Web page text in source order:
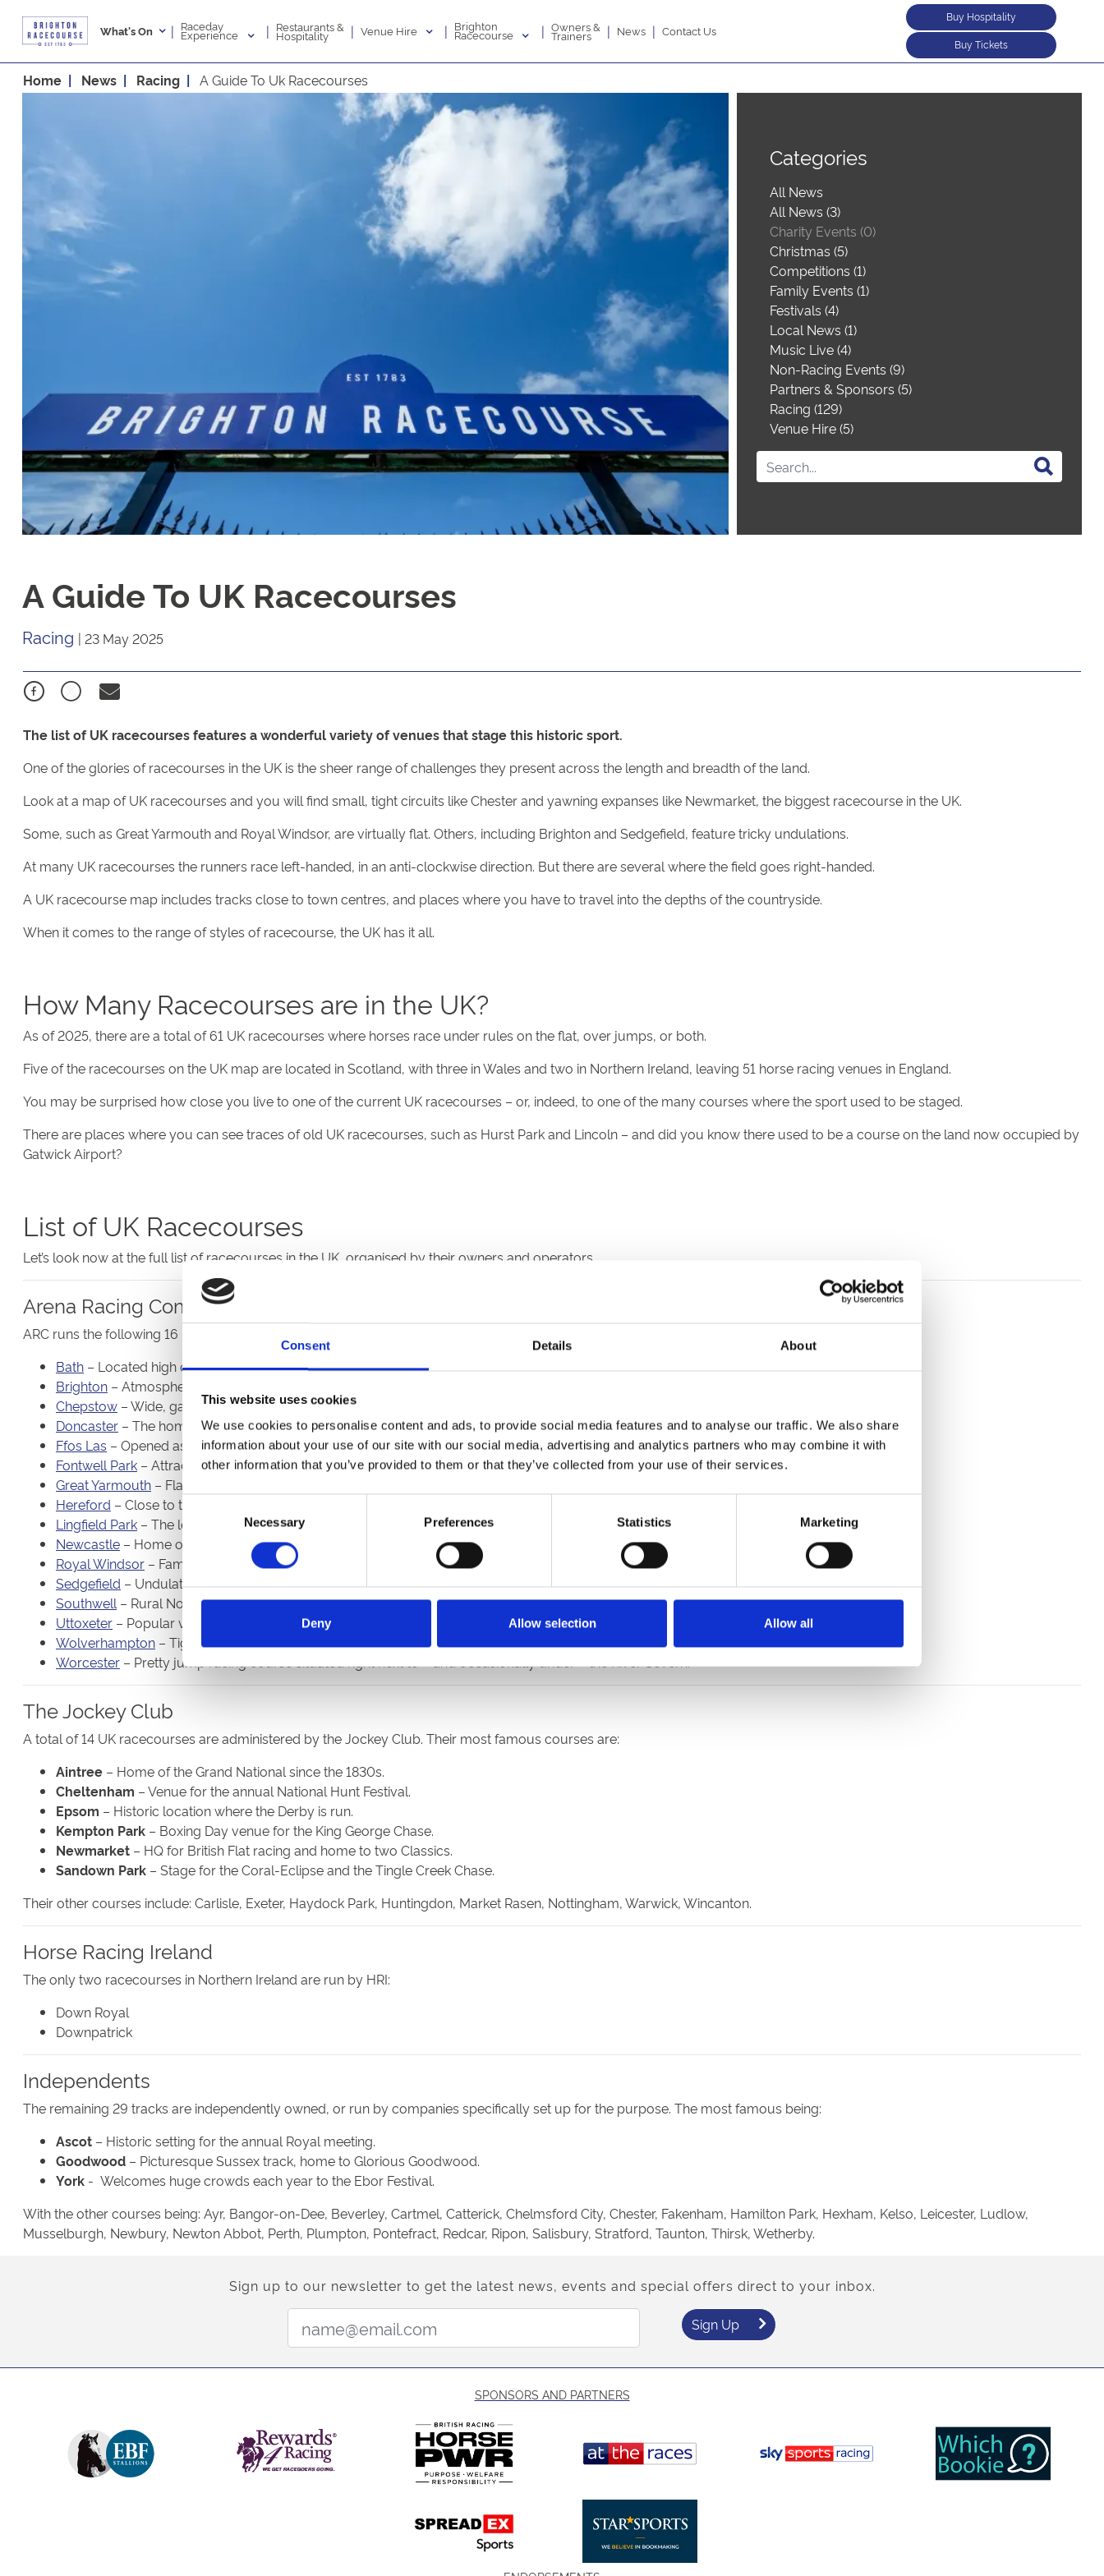
Consent Details About
This website uses cookies
We use cookies to personalise content and ads, to provide social media features and to analyse our traffic. We also share
information about your use of our site with our social media, advertising and analytics partners who may combine it with
other information that you’ve provided to them or that they’ve collected from your use of their services.
Consent
Selection
Necessary Preferences Statistics Marketing
Deny Allow selection Allow all
What's On | Raceday
Experience | Restaurants &
Hospitality | Venue Hire | Brighton
Racecourse | Owners &
Trainers | News | Contact Us
Buy Hospitality
Buy Tickets
Home News Racing A Guide To Uk Racecourses
Categories
All News
All News (3)
Charity Events (0)
Christmas (5)
Competitions (1)
Family Events (1)
Festivals (4)
Local News (1)
Music Live (4)
Non-Racing Events (9)
Partners & Sponsors (5)
Racing (129)
Venue Hire (5)
A Guide To UK Racecourses
Racing | 23 May 2025
The list of UK racecourses features a wonderful variety of venues that stage this historic sport.
One of the glories of racecourses in the UK is the sheer range of challenges they present across the length and breadth of the land.
Look at a map of UK racecourses and you will find small, tight circuits like Chester and yawning expanses like Newmarket, the biggest racecourse in the UK.
Some, such as Great Yarmouth and Royal Windsor, are virtually flat. Others, including Brighton and Sedgefield, feature tricky undulations.
At many UK racecourses the runners race left-handed, in an anti-clockwise direction. But there are several where the field goes right-handed.
A UK racecourse map includes tracks close to town centres, and places where you have to travel into the depths of the countryside.
When it comes to the range of styles of racecourse, the UK has it all.
How Many Racecourses are in the UK?
As of 2025, there are a total of 61 UK racecourses where horses race under rules on the flat, over jumps, or both.
Five of the racecourses on the UK map are located in Scotland, with three in Wales and two in Northern Ireland, leaving 51 horse racing venues in England.
You may be surprised how close you live to one of the current UK racecourses – or, indeed, to one of the many courses where the sport used to be staged.
There are places where you can see traces of old UK racecourses, such as Hurst Park and Lincoln – and did you know there used to be a course on the land now occupied by
Gatwick Airport?
List of UK Racecourses
Let’s look now at the full list of racecourses in the UK, organised by their owners and operators.
Arena Racing Company
ARC runs the following 16 UK racecourses:
Bath – Located high on a hill to the north of the historic city, and stages Flat racing.
Brighton – Atmospheric and topsy-turvy Flat racing track on the cliffs above the city.
Chepstow – Wide, galloping, testing track that hosts the Welsh Grand National.
Doncaster – The home of the St Leger also stages jump racing and is a short walk from the city centre.
Ffos Las – Opened as recently as 2009 but already known for staging good quality Flat and jump racing.
Fontwell Park – Attractive Sussex venue that stages the National Spirit Hurdle and has a figure-of-eight chasing track.
Great Yarmouth – Flat, seaside course that often attracts holiday crowds – and Newmarket trainers.
Hereford – Close to the city centre and almost perfectly square in shape, the course stages jump racing.
Lingfield Park – The leafy Surrey track is home to jumping, Flat racing and regular meetings on an artificial surface.
Newcastle – Home of the Northumberland Plate, the Fighting Fifth Hurdle, and frequent all-weather racing.
Royal Windsor – Famous for its Monday evening summer meetings, its Flat racing has recently been rejoined by jumping meetings.
Sedgefield – Undulating course in the north-east countryside that attracts a loyal following to its jump racing meetings in the winter.
Southwell – Rural Nottinghamshire venue that is home to both jump racing and Flat meetings on the all-weather.
Uttoxeter – Popular venue in Staffordshire that attracts healthy crowds, particularly to its feature Midlands Grand National fixture.
Wolverhampton – Tight circuit close to the city centre that stages all-weather racing, specialises in Saturday evening fixtures.
Worcester – Pretty jump racing course situated right next to – and occasionally under – the River Severn.
The Jockey Club
A total of 14 UK racecourses are administered by the Jockey Club. Their most famous courses are:
Aintree – Home of the Grand National since the 1830s.
Cheltenham – Venue for the annual National Hunt Festival.
Epsom – Historic location where the Derby is run.
Kempton Park – Boxing Day venue for the King George Chase.
Newmarket – HQ for British Flat racing and home to two Classics.
Sandown Park – Stage for the Coral-Eclipse and the Tingle Creek Chase.
Their other courses include: Carlisle, Exeter, Haydock Park, Huntingdon, Market Rasen, Nottingham, Warwick, Wincanton.
Horse Racing Ireland
The only two racecourses in Northern Ireland are run by HRI:
Down Royal
Downpatrick
Independents
The remaining 29 tracks are independently owned, or run by companies specifically set up for the purpose. The most famous being:
Ascot – Historic setting for the annual Royal meeting.
Goodwood – Picturesque Sussex track, home to Glorious Goodwood.
York - Welcomes huge crowds each year to the Ebor Festival.
With the other courses being: Ayr, Bangor-on-Dee, Beverley, Cartmel, Catterick, Chelmsford City, Chester, Fakenham, Hamilton Park, Hexham, Kelso, Leicester, Ludlow,
Musselburgh, Newbury, Newton Abbot, Perth, Plumpton, Pontefract, Redcar, Ripon, Salisbury, Stratford, Taunton, Thirsk, Wetherby.
Sign up to our newsletter to get the latest news, events and special offers direct to your inbox.
Sign Up
SPONSORS AND PARTNERS